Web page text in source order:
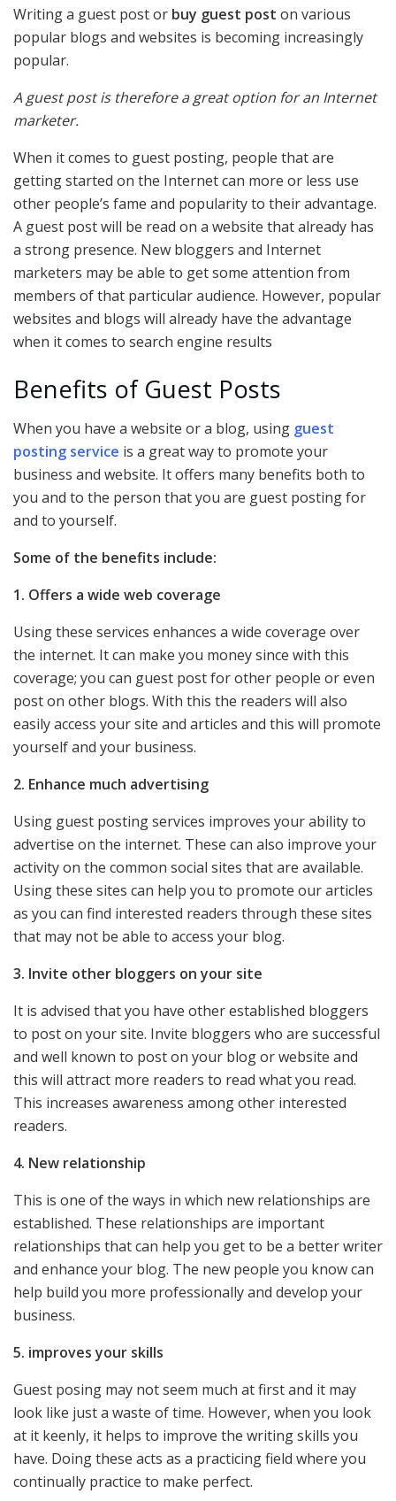
Writing a guest post or buy guest post on various
popular blogs and websites is becoming increasingly
popular.
A guest post is therefore a great option for an Internet
marketer.
When it comes to guest posting, people that are
getting started on the Internet can more or less use
other people’s fame and popularity to their advantage.
A guest post will be read on a website that already has
a strong presence. New bloggers and Internet
marketers may be able to get some attention from
members of that particular audience. However, popular
websites and blogs will already have the advantage
when it comes to search engine results
Benefits of Guest Posts
When you have a website or a blog, using guest
posting service is a great way to promote your
business and website. It offers many benefits both to
you and to the person that you are guest posting for
and to yourself.
Some of the benefits include:
1. Offers a wide web coverage
Using these services enhances a wide coverage over
the internet. It can make you money since with this
coverage; you can guest post for other people or even
post on other blogs. With this the readers will also
easily access your site and articles and this will promote
yourself and your business.
2. Enhance much advertising
Using guest posting services improves your ability to
advertise on the internet. These can also improve your
activity on the common social sites that are available.
Using these sites can help you to promote our articles
as you can find interested readers through these sites
that may not be able to access your blog.
3. Invite other bloggers on your site
It is advised that you have other established bloggers
to post on your site. Invite bloggers who are successful
and well known to post on your blog or website and
this will attract more readers to read what you read.
This increases awareness among other interested
readers.
4. New relationship
This is one of the ways in which new relationships are
established. These relationships are important
relationships that can help you get to be a better writer
and enhance your blog. The new people you know can
help build you more professionally and develop your
business.
5. improves your skills
Guest posing may not seem much at first and it may
look like just a waste of time. However, when you look
at it keenly, it helps to improve the writing skills you
have. Doing these acts as a practicing field where you
continually practice to make perfect.